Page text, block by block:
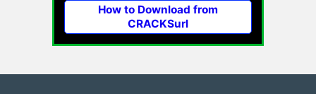
How to Download from
CRACKSurl